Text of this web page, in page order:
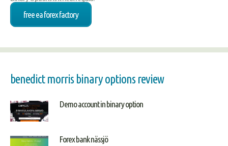
free ea forex factory
benedict morris binary options review
Demo account in binary option
Forex bank nässjö